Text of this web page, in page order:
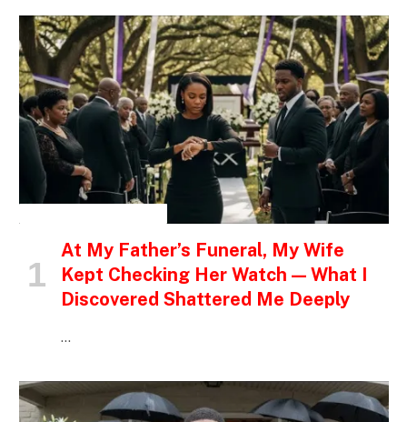
At My Father’s Funeral, My Wife
Kept Checking Her Watch — What I
Discovered Shattered Me Deeply
…